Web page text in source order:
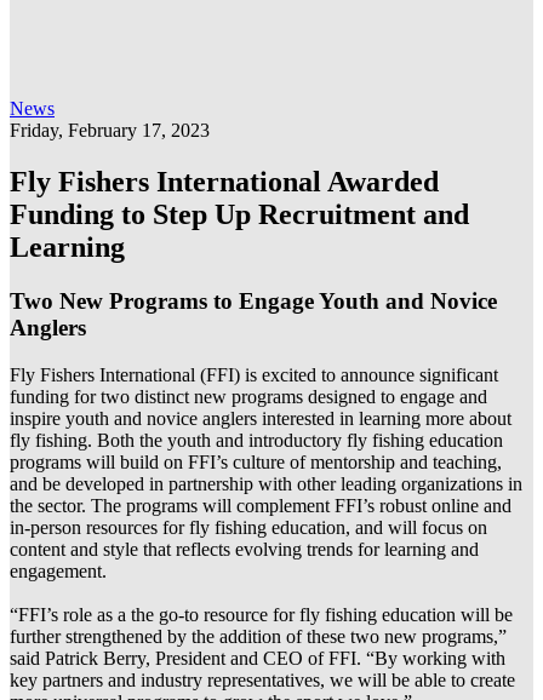
News
Friday, February 17, 2023
Fly Fishers International Awarded
Funding to Step Up Recruitment and
Learning
Two New Programs to Engage Youth and Novice
Anglers
Fly Fishers International (FFI) is excited to announce significant
funding for two distinct new programs designed to engage and
inspire youth and novice anglers interested in learning more about
fly fishing. Both the youth and introductory fly fishing education
programs will build on FFI’s culture of mentorship and teaching,
and be developed in partnership with other leading organizations in
the sector. The programs will complement FFI’s robust online and
in-person resources for fly fishing education, and will focus on
content and style that reflects evolving trends for learning and
engagement.
“FFI’s role as a the go-to resource for fly fishing education will be
further strengthened by the addition of these two new programs,”
said Patrick Berry, President and CEO of FFI. “By working with
key partners and industry representatives, we will be able to create